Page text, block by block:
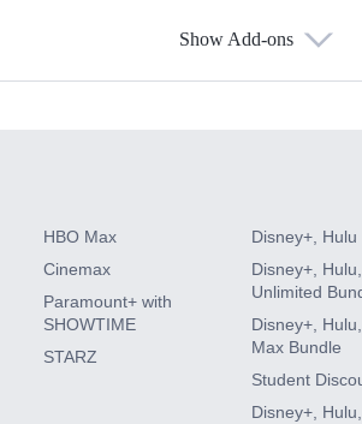
Show Add-ons
HBO Max
Cinemax
Paramount+ with
SHOWTIME
STARZ
Disney+, Hulu
Disney+,
Unlimited
Disney+,
Max Bundle
Student
Disney+,